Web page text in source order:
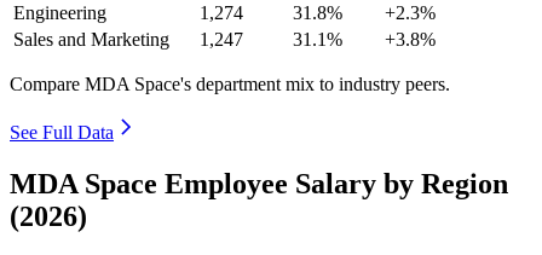
Engineering
1,274 31.8%
+2.3%
Sales and Marketing
1,247 31.1% +3.8%
Compare MDA Space's department mix to industry peers.
See Full Data
MDA Space Employee Salary by Region
(2026)